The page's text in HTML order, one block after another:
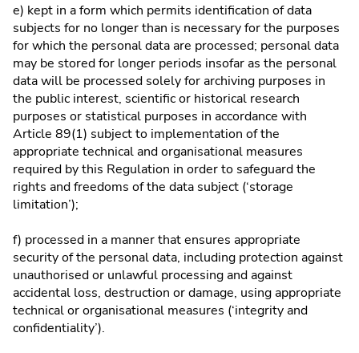
e) kept in a form which permits identification of data
subjects for no longer than is necessary for the purposes
for which the personal data are processed; personal data
may be stored for longer periods insofar as the personal
data will be processed solely for archiving purposes in
the public interest, scientific or historical research
purposes or statistical purposes in accordance with
Article 89(1) subject to implementation of the
appropriate technical and organisational measures
required by this Regulation in order to safeguard the
rights and freedoms of the data subject (‘storage
limitation’);
f) processed in a manner that ensures appropriate
security of the personal data, including protection against
unauthorised or unlawful processing and against
accidental loss, destruction or damage, using appropriate
technical or organisational measures (‘integrity and
confidentiality’).